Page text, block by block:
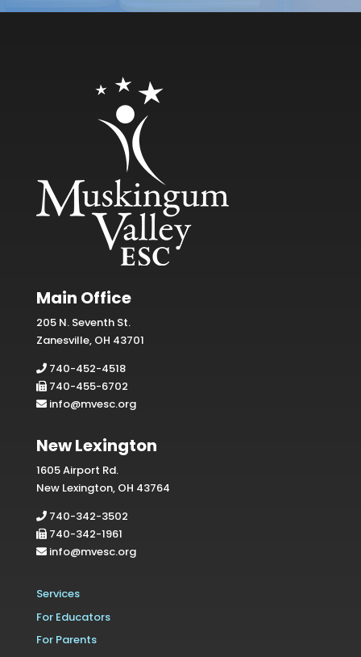
Main Office
205 N. Seventh St.
Zanesville, OH 43701
740-452-4518
740-455-6702
info@mvesc.org
New Lexington
1605 Airport Rd.
New Lexington, OH 43764
740-342-3502
740-342-1961
info@mvesc.org
Services
For Educators
For Parents